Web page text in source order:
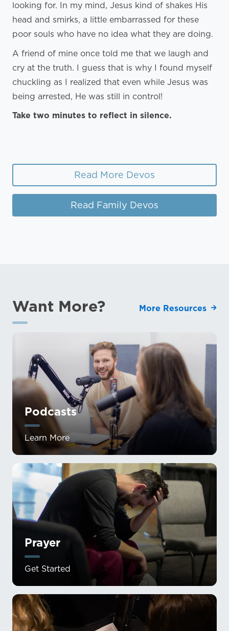
looking for. In my mind, Jesus kind of shakes His
head and smirks, a little embarrassed for these
poor souls who have no idea what they are doing.
A friend of mine once told me that we laugh and
cry at the truth. I guess that is why I found myself
chuckling as I realized that even while Jesus was
being arrested, He was still in control!
Take two minutes to reflect in silence.
Read More Devos
Read Family Devos
Want More? More Resources
Podcasts
Learn More
Prayer
Get Started